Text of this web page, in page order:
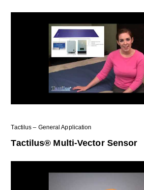
Tactilus – General Application
Tactilus® Multi-Vector Sensor